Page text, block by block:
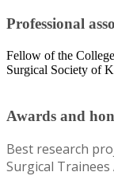
Professional
Fellow of the
Surgical Society of
Awards and
Best research
Surgical